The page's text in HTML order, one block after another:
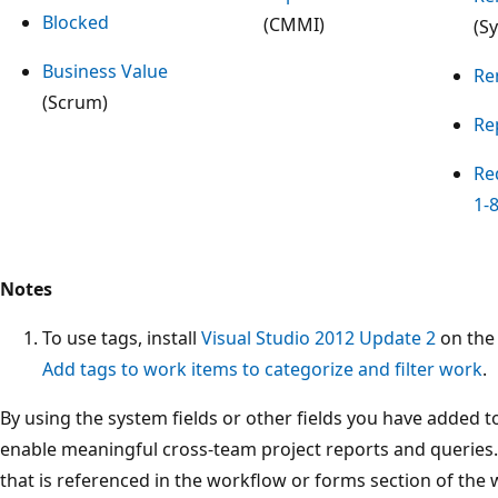
Blocked
Business Value
(Scrum)
(CMMI)
1-8
Notes
To use tags, install Visual Studio 2012 Update 2on the
Add tags to work items to categorize and filter work.
By using the system fields or other fields you have added
enable meaningful cross-team project reports and
that is referenced in the workflow or forms section of the